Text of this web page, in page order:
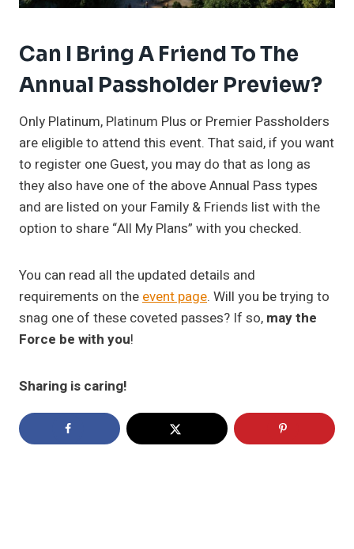
Can I Bring A Friend To The
Annual Passholder Preview?
Only Platinum, Platinum Plus or Premier Passholders
are eligible to attend this event. That said, if you want
to register one Guest, you may do that as long as
they also have one of the above Annual Pass types
and are listed on your Family & Friends list with the
option to share “All My Plans” with you checked.
You can read all the updated details and
requirements on theevent page. Will you be trying to
snag one of these coveted passes? If so, may the
Force be with you!
Sharing is caring!